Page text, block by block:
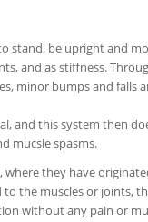
stand, be upright and
and as stiffness.
minor bumps and falls
and this system then
mucsle spasms.
where they have
the muscles or joints,
without any pain or